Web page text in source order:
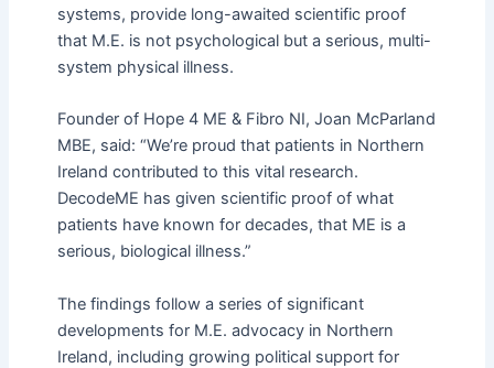
systems, provide long-awaited scientific proof
that M.E. is not psychological but a serious, multi-
system physical illness.
Founder of Hope 4 ME & Fibro NI, Joan McParland
MBE, said: “We’re proud that patients in Northern
Ireland contributed to this vital research.
DecodeME has given scientific proof of what
patients have known for decades, that ME is a
serious, biological illness.”
The findings follow a series of significant
developments for M.E. advocacy in Northern
Ireland, including growing political support for